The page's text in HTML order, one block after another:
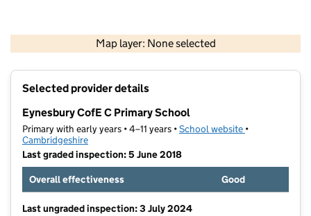
Map layer: None selected
Contains OS data © Crown copyright and database rights 2026
Selected provider details
Eynesbury CofE C Primary School
Primary with early years • 4–11 years •School website (opens in new
•
Cambridgeshire
Last graded inspection: 5 June 2018
Overall effectiveness
Good
Last ungraded inspection: 3 July 2024